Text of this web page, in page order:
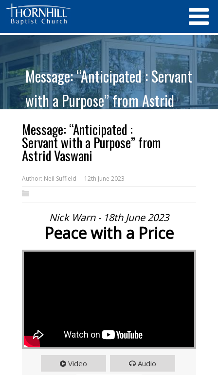
Message: “Anticipated : Servant
with a Purpose” from Astrid
Vaswani
Message: “Anticipated :
Servant with a Purpose” from
Astrid Vaswani
Author: Neil Suffield 12th June 2023
Nick Warn - 18th June 2023
Peace with a Price
Video Audio